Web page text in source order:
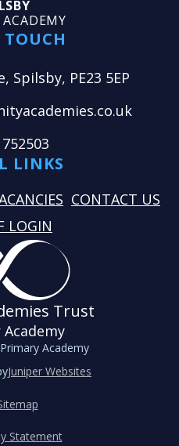
Spilsby, PE23 5EP
LINKS
CONTACT US
LOGIN
Trust
Academy
Juniper Websites
Statement